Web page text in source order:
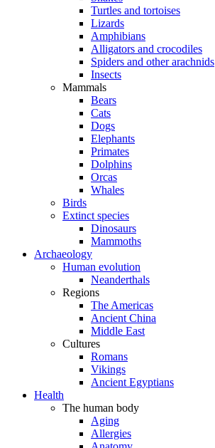
Turtles and tortoises
Lizards
Amphibians
Alligators and crocodiles
Spiders and other arachnids
Insects
Mammals
Bears
Cats
Dogs
Elephants
Primates
Dolphins
Orcas
Whales
Birds
Extinct species
Dinosaurs
Mammoths
Archaeology
Human evolution
Neanderthals
Regions
The Americas
Ancient China
Middle East
Cultures
Romans
Vikings
Ancient Egyptians
Health
The human body
Aging
Allergies